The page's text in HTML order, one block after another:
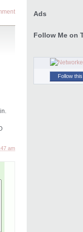
am
Ads
Follow Me on
Follow